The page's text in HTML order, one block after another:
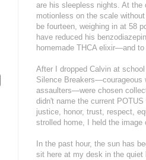
are his sleepless nights. At the
motionless on the scale
be fourteen, weighing in at 58
have reduced his
homemade THCA elixir—and to
After I dropped Calvin at
Silence Breakers—courageous
assaulters—were chosen
didn't name the current
justice, honor, trust, respect,
strolled home, I held the
In the past hour, the sun has
sit here at my desk in the